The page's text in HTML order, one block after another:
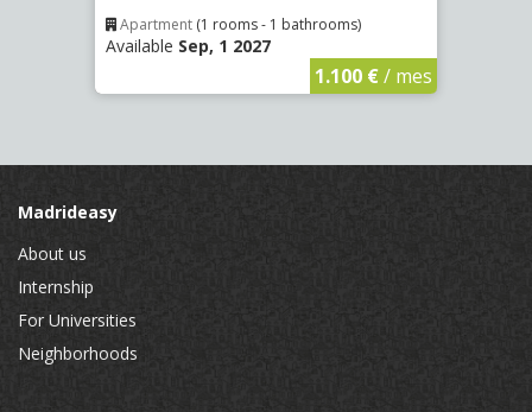
Apartment (1 rooms - 1 bathrooms)
Available Sep, 1 2027
1.100 €/ mes
Madrideasy
About us
Internship
For Universities
Neighborhoods